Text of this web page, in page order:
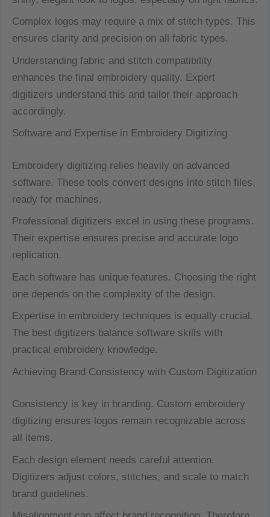
Complex logos may require a mix of stitch types. This
ensures clarity and precision on all fabric types.
Understanding fabric and stitch compatibility
enhances the final embroidery quality. Expert
digitizers understand this and tailor their approach
accordingly.
Software and Expertise in Embroidery Digitizing
Embroidery digitizing relies heavily on advanced
software. These tools convert designs into stitch files,
ready for machines.
Professional digitizers excel in using these programs.
Their expertise ensures precise and accurate logo
replication.
Each software has unique features. Choosing the right
one depends on the complexity of the design.
Expertise in embroidery techniques is equally crucial.
The best digitizers balance software skills with
practical embroidery knowledge.
Achieving Brand Consistency with Custom Digitization
Consistency is key in branding. Custom embroidery
digitizing ensures logos remain recognizable across
all items.
Each design element needs careful attention.
Digitizers adjust colors, stitches, and scale to match
brand guidelines.